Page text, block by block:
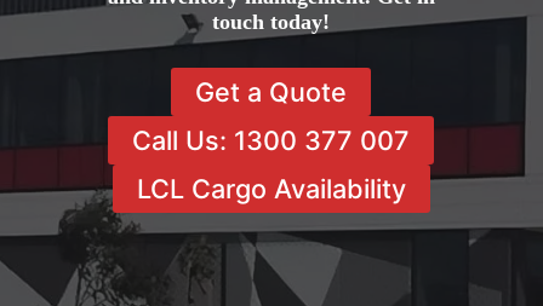
touch today!
Get a Quote
Call Us: 1300 377 007
LCL Cargo Availability